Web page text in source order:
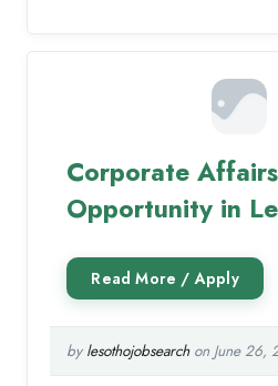
Corporate
Opportunity in
by lesothojobsearchon June 26,